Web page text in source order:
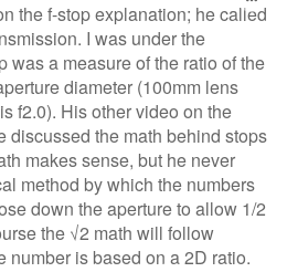
the f-stop explanation; he called
I was under the
was a measure of the ratio of the
diameter (100mm lens
f2.0). His other video on the
discussed the math behind stops
makes sense, but he never
method by which the numbers
down the aperture to allow 1/2
the √2 math will follow
number is based on a 2D ratio.